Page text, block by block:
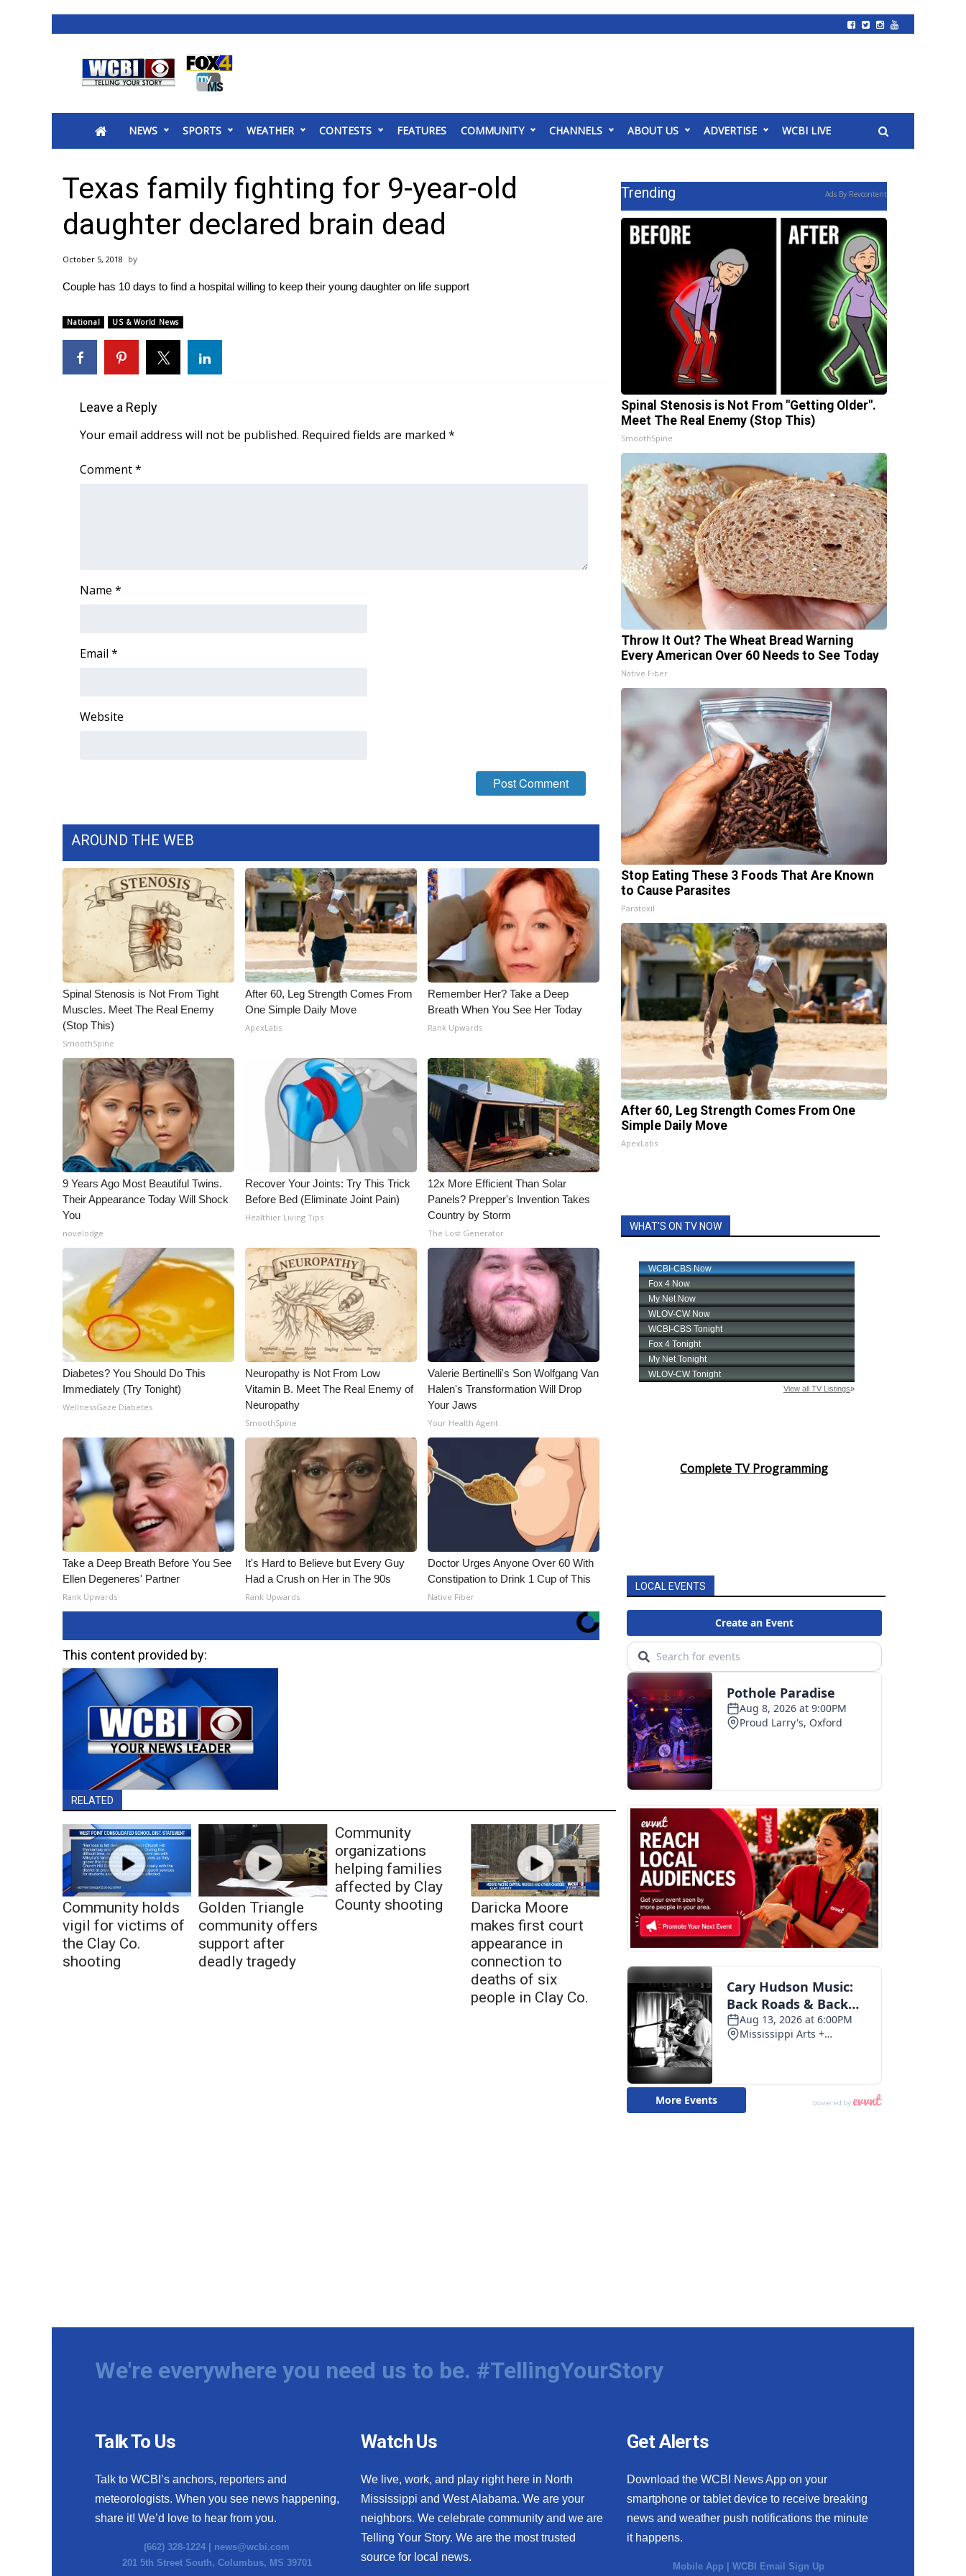
2025 Municipal Elections
MidMorning with WCBI
Sunrise & Midday Guests
WCBI Sunrise Saturday
Sports
2026 High School Football Tour
College Sports
Weather
Latest Forecast
Interactive Radar & Alerts
Area Closings
WCBI Weather Radios
Weather Safety Information
FOX 4 Premiere Week Giveaway
Community
WCBI CONNECT
2025 Obituaries
Pets Without Partners
Big Deals
WCBI Medical Expert
Hosford Legal Line
Find A Job
CHANNELS
WCBI Channel Updates
CBSN Livefeed
My MS
Fox 4
WCBI – LP
What’s On
Ion Plus
ABOUT US
FCC Applications
About WCBI-TV
Contact Us
Employment
WCBI FCC Reports
Meet the WCBI Team
WCBI – On-Air Guest Rules
ADVERTISE
Broadcast & Digital
Outdoor Media
Video Services of WCBI
WCBI Payment Portal
WCBI live
NEWS SPORTS WEATHER CONTESTS FEATURES COMMUNITY CHANNELS ABOUT US ADVERTISE WCBI LIVE
Texas family fighting for 9-year-old
daughter declared brain dead
October 5, 2018
Couple has 10 days to find a hospital willing to keep their young daughter on life support
National US & World News
Leave a Reply
Your email address will not be published. Required fields are marked *
Comment*
Name *
Email *
Website
AROUND THE WEB
Spinal Stenosis is Not From Tight
Muscles. Meet The Real Enemy
(Stop This)
SmoothSpine
After 60, Leg Strength Comes From
One Simple Daily Move
ApexLabs
Remember Her? Take a Deep
Breath When You See Her Today
Rank Upwards
9 Years Ago Most Beautiful Twins.
Their Appearance Today Will Shock
You
novelodge
Recover Your Joints: Try This Trick
Before Bed (Eliminate Joint Pain)
Healthier Living Tips
12x More Efficient Than Solar
Panels? Prepper's Invention Takes
Country by Storm
The Lost Generator
Diabetes? You Should Do This
Immediately (Try Tonight)
WellnessGaze Diabetes
Neuropathy is Not From Low
Vitamin B. Meet The Real Enemy of
Neuropathy
SmoothSpine
Valerie Bertinelli's Son Wolfgang Van
Halen's Transformation Will Drop
Your Jaws
Your Health Agent
Take a Deep Breath Before You See
Ellen Degeneres' Partner
Rank Upwards
It's Hard to Believe but Every Guy
Had a Crush on Her in The 90s
Rank Upwards
Doctor Urges Anyone Over 60 With
Constipation to Drink 1 Cup of This
Native Fiber
This content provided by:
RELATED
Community holds
vigil for victims of
the Clay Co.
shooting
Golden Triangle
community offers
support after
deadly tragedy
Community
organizations
helping families
affected by Clay
County shooting
Daricka Moore
makes first court
appearance in
connection to
deaths of six
people in Clay Co.
Trending Ads By Revcontent
Spinal Stenosis is Not From "Getting Older".
Meet The Real Enemy (Stop This)
SmoothSpine
Throw It Out? The Wheat Bread Warning
Every American Over 60 Needs to See Today
Native Fiber
Stop Eating These 3 Foods That Are Known
to Cause Parasites
Paratoxil
After 60, Leg Strength Comes From One
Simple Daily Move
ApexLabs
WHAT'S ON TV NOW
Complete TV Programming
LOCAL EVENTS
We're everywhere you need us to be. #TellingYourStory
Talk To Us
Talk to WCBI’s anchors, reporters and
meteorologists. When you see news happening,
share it! We’d love to hear from you.
(662) 328-1224 | news@wcbi.com
201 5th Street South, Columbus, MS 39701
Watch Us
We live, work, and play right here in North
Mississippi and West Alabama. We are your
neighbors. We celebrate community and we are
Telling Your Story. We are the most trusted
source for local news.
Get Alerts
Download the WCBI News App on your
smartphone or tablet device to receive breaking
news and weather push notifications the minute
it happens.
Mobile App |WCBI Email Sign Up